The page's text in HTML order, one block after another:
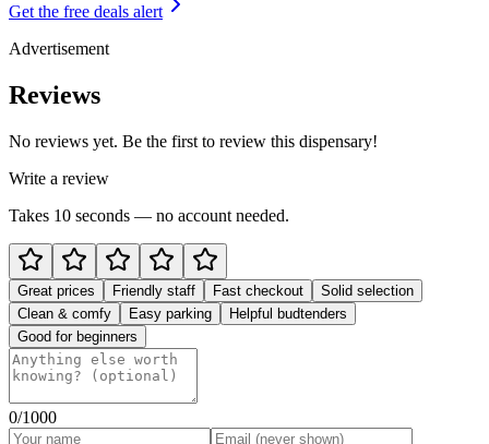
Get the free deals alert
Advertisement
Reviews
No reviews yet. Be the first to review this dispensary!
Write a review
Takes 10 seconds — no account needed.
Great prices Friendly staff Fast checkout
Solid selection
Clean & comfy
Easy parking
Helpful budtenders
Good for beginners
0/1000